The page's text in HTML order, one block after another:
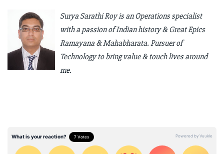
Surya Sarathi Roy is an Operations specialist
with a passion of Indian history & Great Epics
Ramayana & Mahabharata. Pursuer of
Technology to bring value & touch lives around
me.